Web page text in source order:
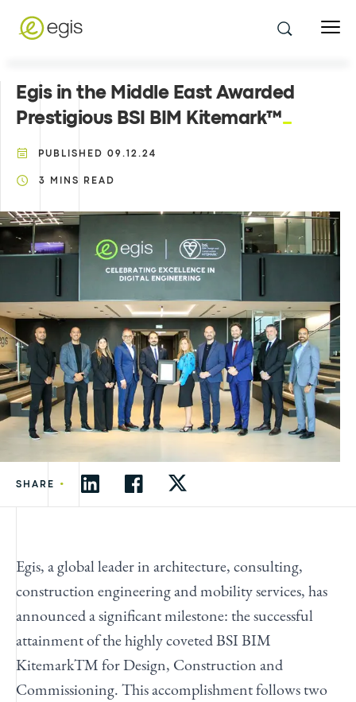
Egis in the Middle East Awarded
Prestigious BSI BIM Kitemark™
PUBLISHED 09.12.24
3 MINS READ
SHARE •
Egis, a global leader in architecture, consulting,
construction engineering and mobility services, has
announced a significant milestone: the successful
attainment of the highly coveted BSI BIM
KitemarkTM for Design, Construction and
Commissioning. This accomplishment follows two